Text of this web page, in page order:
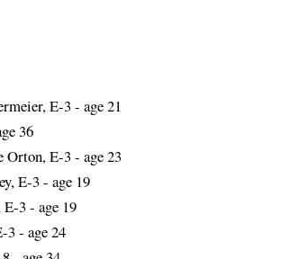
E-3 - age 21
36
Orton, E-3 - age 23
E-3 - age 19
3 - age 19
3 - age 24